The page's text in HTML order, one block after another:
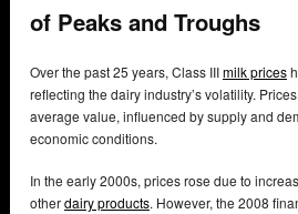
of Peaks and Troughs
Over the past 25 years, Class IIImilk prices
reflecting the dairy industry’s volatility.
average value, influenced by supply and
economic conditions.
In the early 2000s, prices rose due to
otherdairy products. However, the 2008